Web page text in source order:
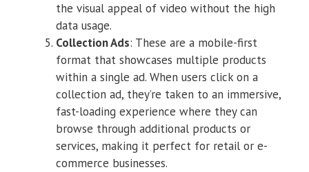
the visual appeal of video without the high
data usage.
Collection Ads: These are a mobile-first
format that showcases multiple products
within a single ad. When users click on a
collection ad, they’re taken to an immersive,
fast-loading experience where they can
browse through additional products or
services, making it perfect for retail or e-
commerce businesses.